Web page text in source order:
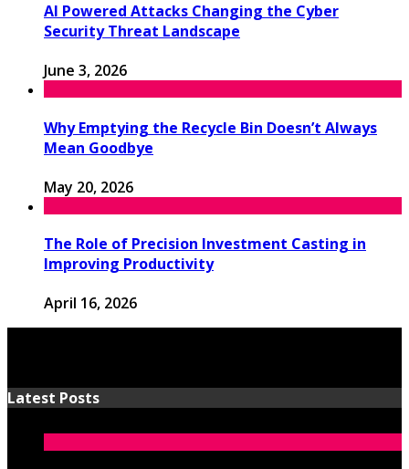
AI Powered Attacks Changing the Cyber
Security Threat Landscape
June 3, 2026
Why Emptying the Recycle Bin Doesn’t Always
Mean Goodbye
May 20, 2026
The Role of Precision Investment Casting in
Improving Productivity
April 16, 2026
Latest Posts